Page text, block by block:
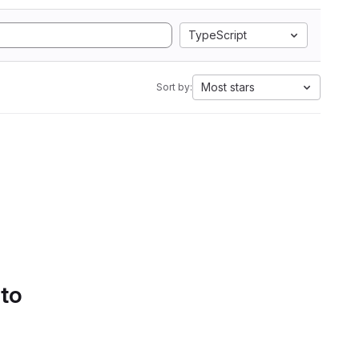
TypeScript
Sort by: Most stars